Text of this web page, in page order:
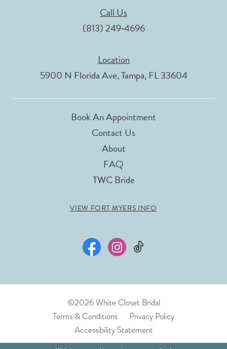
Call Us
(813) 249‑4696
Location
5900 N Florida Ave, Tampa, FL 33604
Book An Appointment
Contact Us
About
FAQ
TWC Bride
VIEW FORT MYERS INFO
©2026 White Closet Bridal
Terms & Conditions
Privacy Policy
Accessibility Statement